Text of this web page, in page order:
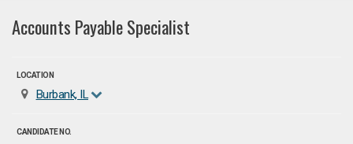
Accounts Payable Specialist
LOCATION
Burbank, IL
CANDIDATE NO.